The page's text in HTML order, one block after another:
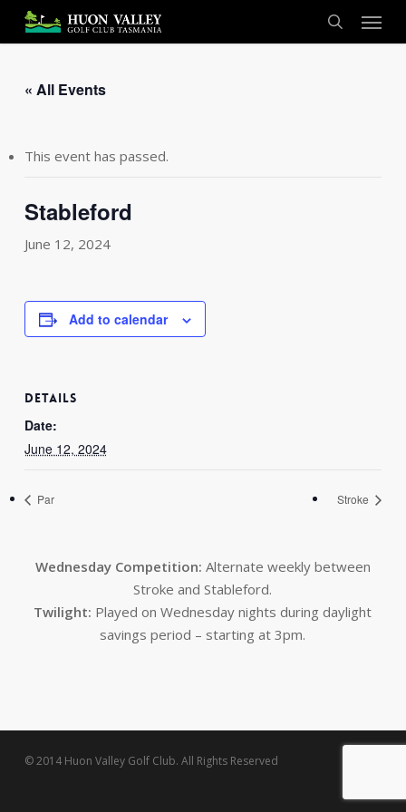
main
search
Menu
« All Events
This event has passed.
Stableford
June 12, 2024
Add to calendar
DETAILS
Date:
June 12, 2024
Par Stroke
Wednesday Competition: Alternate weekly between
Stroke and Stableford.
Twilight: Played on Wednesday nights during daylight
savings period – starting at 3pm.
© 2014 Huon Valley Golf Club. All Rights Reserved